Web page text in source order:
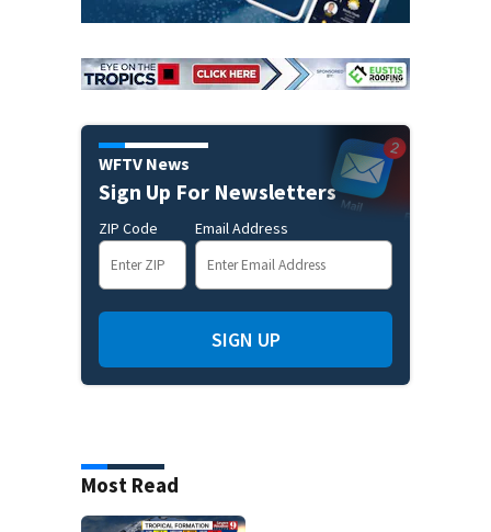
WFTV News
Sign Up For Newsletters
ZIP Code Email Address
SIGN UP
Most Read